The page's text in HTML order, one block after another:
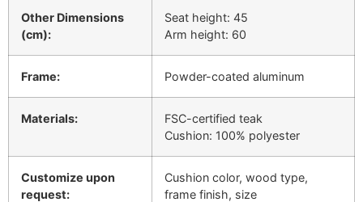
Other Dimensions
(cm):
Seat height: 45
Arm height: 60
Frame: Powder-coated aluminum
Materials:
FSC-certified teak
Cushion: 100% polyester
Customize upon
request:
Cushion color, wood type,
frame finish, size